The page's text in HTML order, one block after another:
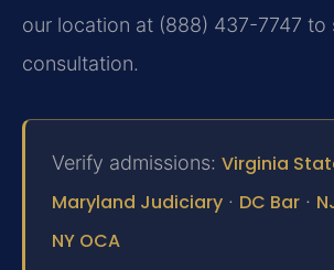
our location at (888) 437-7747 to
consultation.
Verify admissions: Virginia
Maryland Judiciary · DC Bar ·
NY OCA